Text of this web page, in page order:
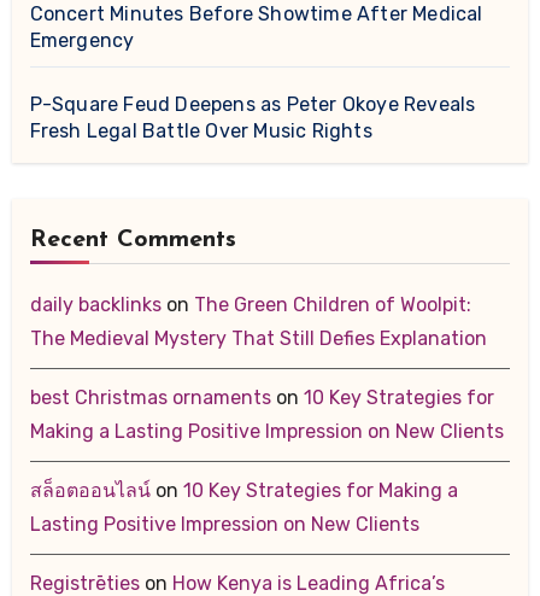
Concert Minutes Before Showtime After Medical
Emergency
P-Square Feud Deepens as Peter Okoye Reveals
Fresh Legal Battle Over Music Rights
Recent Comments
daily backlinkson The Green Children of Woolpit:
The Medieval Mystery That Still Defies Explanation
best Christmas ornamentson 10 Key Strategies for
Making a Lasting Positive Impression on New Clients
สล็อตออนไลน์on 10 Key Strategies for Making a
Lasting Positive Impression on New Clients
Registrētieson How Kenya is Leading Africa’s